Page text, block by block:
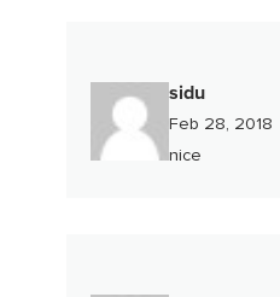
sidu
Feb 28, 2018
nice